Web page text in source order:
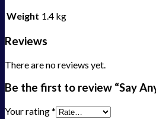
Weight 1.4 kg
Reviews
There are no reviews yet.
Be the first to review “Say
Your rating*